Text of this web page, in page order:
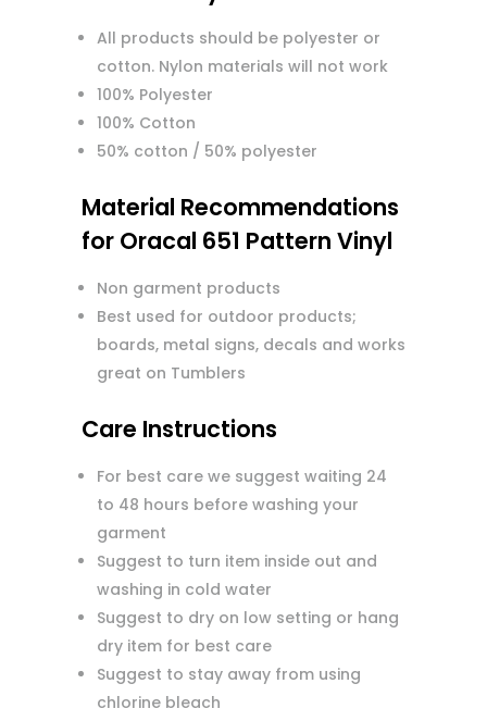
All products should be polyester or
cotton. Nylon materials will not work
100% Polyester
100% Cotton
50% cotton / 50% polyester
Material Recommendations
for Oracal 651 Pattern Vinyl
Non garment products
Best used for outdoor products;
boards, metal signs, decals and works
great on Tumblers
Care Instructions
For best care we suggest waiting 24
to 48 hours before washing your
garment
Suggest to turn item inside out and
washing in cold water
Suggest to dry on low setting or hang
dry item for best care
Suggest to stay away from using
chlorine bleach